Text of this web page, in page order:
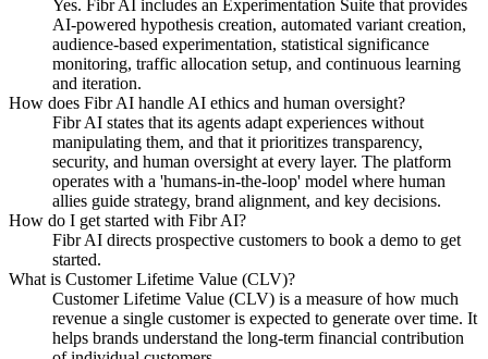
Yes. Fibr AI includes an Experimentation Suite that provides
AI-powered hypothesis creation, automated variant creation,
audience-based experimentation, statistical significance
monitoring, traffic allocation setup, and continuous learning
and iteration.
How does Fibr AI handle AI ethics and human oversight?
Fibr AI states that its agents adapt experiences without
manipulating them, and that it prioritizes transparency,
security, and human oversight at every layer. The platform
operates with a 'humans-in-the-loop' model where human
allies guide strategy, brand alignment, and key decisions.
How do I get started with Fibr AI?
Fibr AI directs prospective customers to book a demo to get
started.
What is Customer Lifetime Value (CLV)?
Customer Lifetime Value (CLV) is a measure of how much
revenue a single customer is expected to generate over time. It
helps brands understand the long-term financial contribution